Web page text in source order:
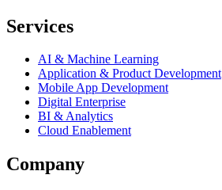
Services
AI & Machine Learning
Application & Product Development
Mobile App Development
Digital Enterprise
BI & Analytics
Cloud Enablement
Company